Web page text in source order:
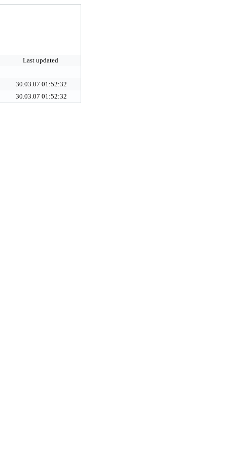
Last updated
30.03.07 01:52:32
30.03.07 01:52:32